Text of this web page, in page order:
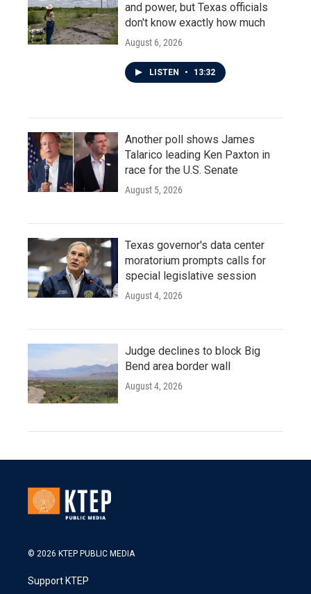
and power, but Texas officials
don't know exactly how much
August 6, 2026
LISTEN • 13:32
Another poll shows James
Talarico leading Ken Paxton in
race for the U.S. Senate
August 5, 2026
Texas governor's data center
moratorium prompts calls for
special legislative session
August 4, 2026
Judge declines to block Big
Bend area border wall
August 4, 2026
© 2026 KTEP PUBLIC MEDIA
Support KTEP